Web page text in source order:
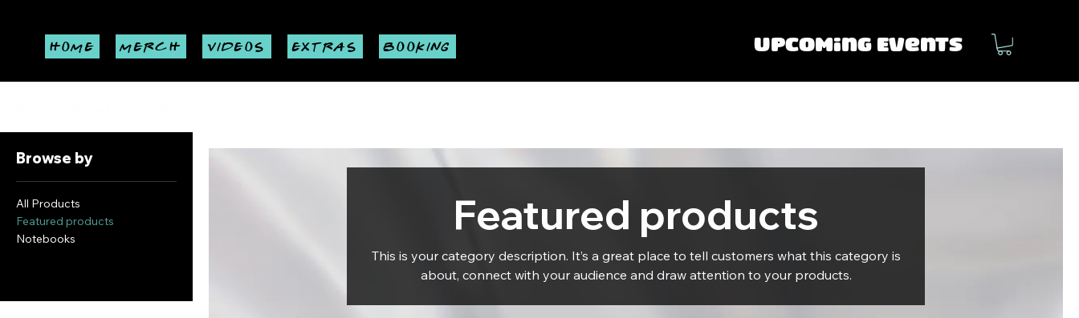
HOME MERCH VIDEOS EXTRAS BOOKING Upcoming Events
Browse by
All Products
Featured products
Notebooks
Featured products
This is your category description. It’s a great place to tell customers what this category is
about, connect with your audience and draw attention to your products.